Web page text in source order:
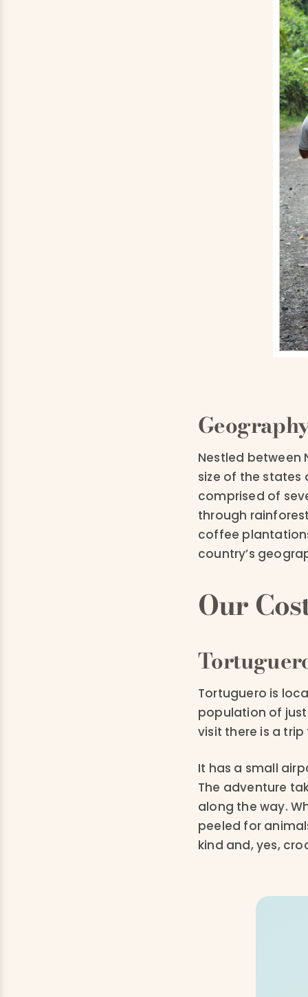
Nestled between
size of the states
comprised of
through
coffee
country’s
Our
Tortuguero is
population of just
visit there is a
It has a small
The adventure
along the way.
peeled for
kind and, yes,